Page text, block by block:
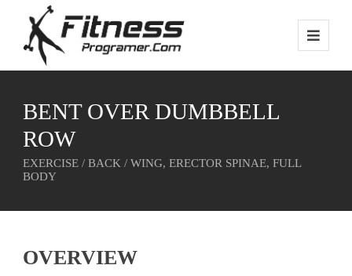
BENT OVER DUMBBELL
ROW
EXERCISE / BACK / WING, ERECTOR SPINAE, FULL
BODY
OVERVIEW